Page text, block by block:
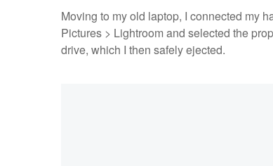
Moving to my old laptop, I connected my
Pictures > Lightroom and selected the
drive, which I then safely ejected.